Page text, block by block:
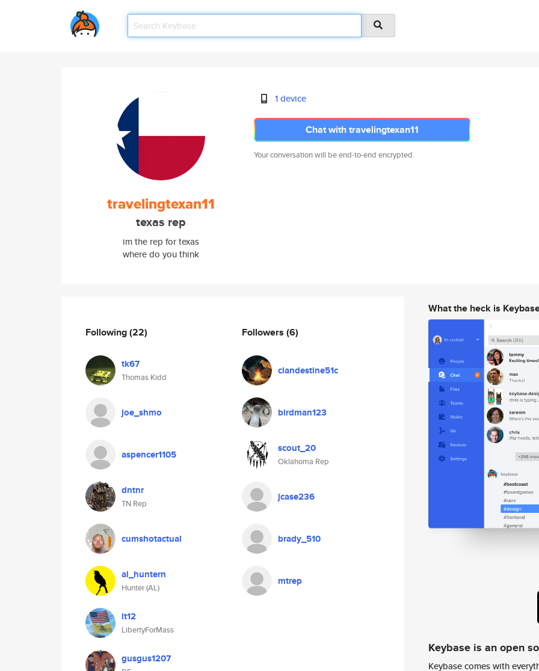
travelingtexan11
texas rep
im the rep for texas
where do you think
1 device
Chat with travelingtexan11
Your conversation will be end-to-end encrypted.
Following(22)
tk67
Thomas Kidd
joe_shmo
aspencer1105
dntnr
TN Rep
cumshotactual
al_huntern
Hunter (AL)
lt12
LibertyForMass
gusgus1207
Followers (6)
clandestine51c
birdman123
scout_20
Oklahoma Rep
jcase236
brady_510
mtrep
What the heck is
Keybase is an open
Keybase comes with